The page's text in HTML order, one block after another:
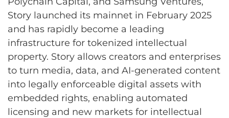
Story launched its mainnet in February 2025
and has rapidly become a leading
infrastructure for tokenized intellectual
property. Story allows creators and enterprises
to turn media, data, and AI-generated content
into legally enforceable digital assets with
embedded rights, enabling automated
licensing and new markets for intellectual